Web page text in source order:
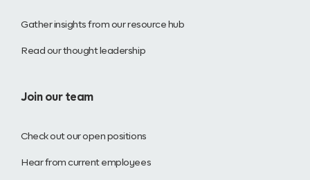
Gather insights from our resource hub
Read our thought leadership
Join our team
Check out our open positions
Hear from current employees